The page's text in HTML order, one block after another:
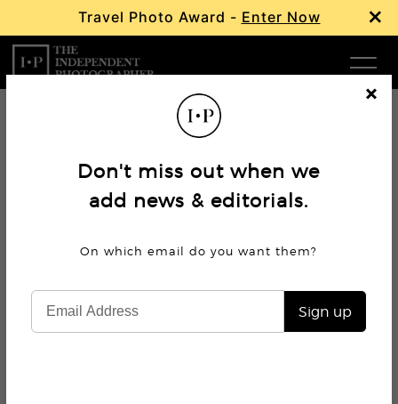
Travel Photo Award - Enter Now ×
Don't miss out when we
add news & editorials.
On which email do you wantthem?
Sign up
Cl